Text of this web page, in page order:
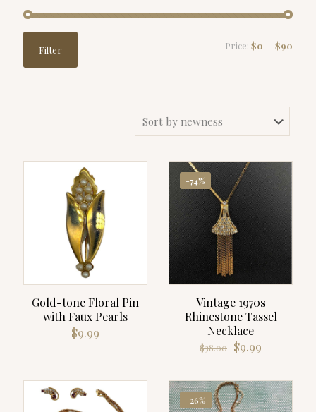
price
priceFilter Price: $0 — $90
Gold-tone Floral Pin
with Faux Pearls
$9.99
-74%
Vintage 1970s
Rhinestone Tassel
Necklace
$38.00 Original
$38.00.
$9.99
$9.99.
-26%